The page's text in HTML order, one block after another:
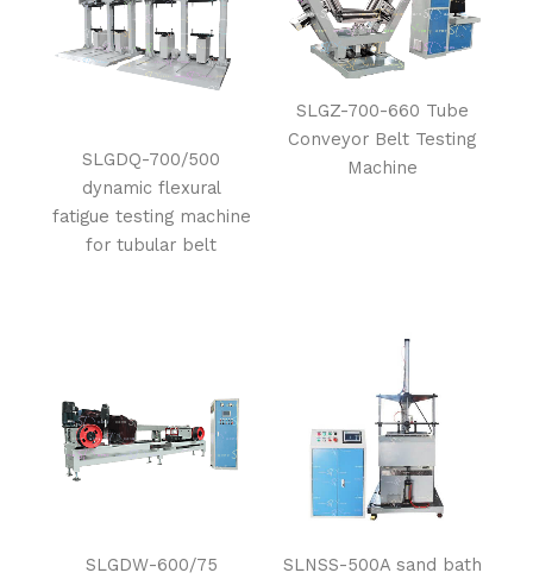
SLGDQ-700/500
dynamic flexural
fatigue testing machine
for tubular belt
SLGZ-700-660 Tube
Conveyor Belt Testing
Machine
SLGDW-600/75
SLNSS-500A sand bath